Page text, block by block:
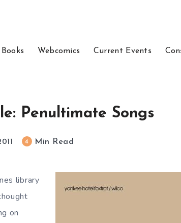
Books Webcomics Current Events
Penultimate Songs
4 Min Read
library
on